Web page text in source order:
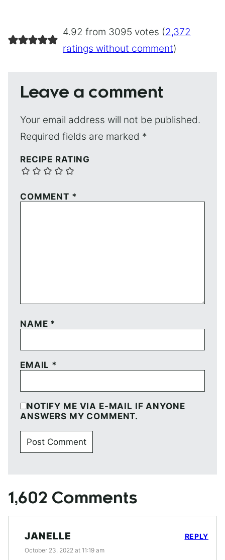
4.92 from 3095 votes (2,372
ratings without comment)
Leave a comment
Your email address will not be published.
Required fields are marked *
RECIPE RATING
COMMENT *
NAME *
EMAIL *
NOTIFY ME VIA E-MAIL IF ANYONE
ANSWERS MY COMMENT.
1,602 Comments
JANELLE
October 23, 2022 at 11:19 am
REPLY